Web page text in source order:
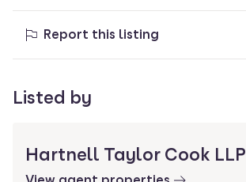
Report this listing
Listed by
Hartnell Taylor Cook LLP